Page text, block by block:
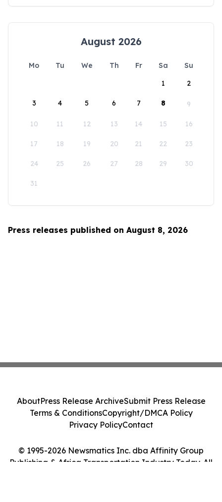
August 2026
Mo Tu We Th Fr Sa
Su
1
2
3 4 5 6 7 8 9
10 11 12 13 14 15 16
17 18 19 20 21 22 23
24 25 26 27 28 29 30
31
Press releases published on August 8, 2026
© 1995-2026 Newsmatics Inc. dba Affinity Group
Publishing & Africa Transportation Industry Today. All
AboutPress Release ArchiveSubmit Press Release
Terms & ConditionsCopyright/DMCA Policy
Privacy PolicyContact